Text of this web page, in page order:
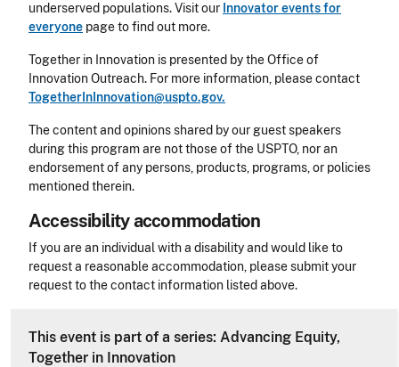
underserved populations. Visit our Innovator events for
everyone page to find out more.
Together in Innovation is presented by the Office of
Innovation Outreach. For more information, please contact
TogetherInInnovation@uspto.gov.
The content and opinions shared by our guest speakers
during this program are not those of the USPTO, nor an
endorsement of any persons, products, programs, or policies
mentioned therein.
Accessibility accommodation
Accessibility
If you are an individual with a disability and would like to
request a reasonable accommodation, please submit your
request to the contact information listed above.
This event is part of a series: Advancing Equity,
Together in Innovation